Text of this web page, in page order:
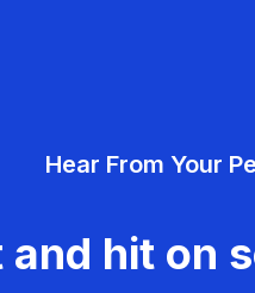
Hear From Your
hit on